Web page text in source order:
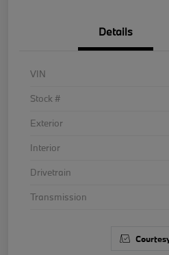
Details
VIN
Stock #
Exterior
Interior
Drivetrain
Transmission